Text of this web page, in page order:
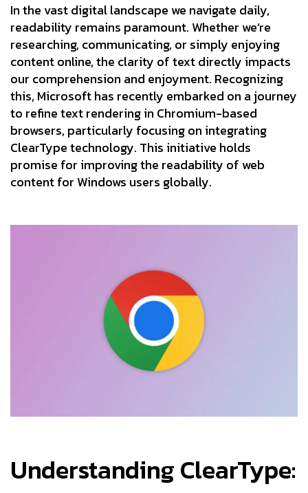
In the vast digital landscape we navigate daily,
readability remains paramount. Whether we’re
researching, communicating, or simply enjoying
content online, the clarity of text directly impacts
our comprehension and enjoyment. Recognizing
this, Microsoft has recently embarked on a journey
to refine text rendering in Chromium-based
browsers, particularly focusing on integrating
ClearType technology. This initiative holds
promise for improving the readability of web
content for Windows users globally.
Understanding ClearType: